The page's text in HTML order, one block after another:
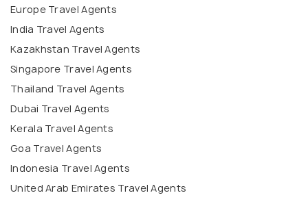
Europe Travel Agents
India Travel Agents
Kazakhstan Travel Agents
Singapore Travel Agents
Thailand Travel Agents
Dubai Travel Agents
Kerala Travel Agents
Goa Travel Agents
Indonesia Travel Agents
United Arab Emirates Travel Agents